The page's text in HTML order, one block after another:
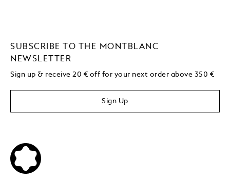
SUBSCRIBE TO THE MONTBLANC
NEWSLETTER
Sign up & receive 20 € off for your next order above 350 €
Sign Up